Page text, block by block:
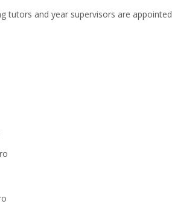
tutors and year supervisors are appointed